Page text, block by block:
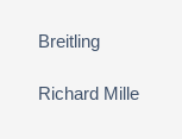
Breitling
Richard Mille